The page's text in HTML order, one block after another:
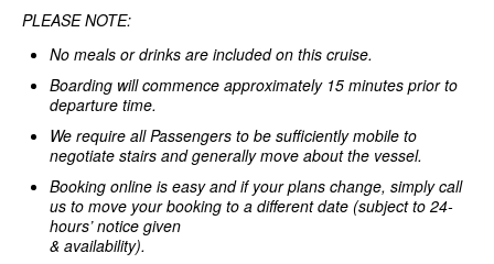
PLEASE NOTE:
No meals or drinks are included on this cruise.
Boarding will commence approximately 15 minutes prior to
departure time.
We require all Passengers to be sufficiently mobile to
negotiate stairs and generally move about the vessel.
Booking online is easy and if your plans change, simply call
us to move your booking to a different date (subject to 24-
hours’ notice given
& availability).